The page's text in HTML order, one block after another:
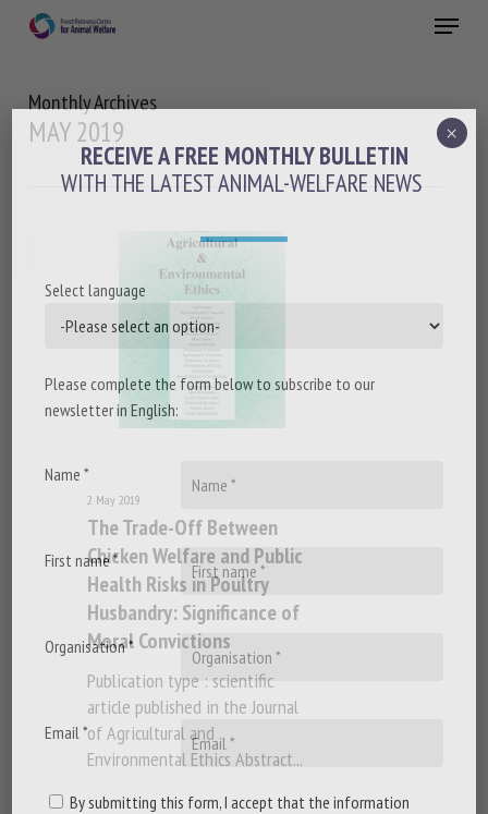
content
Menu
Monthly Archives
MAY 2019
2 May 2019
The Trade-Off Between
Chicken Welfare and Public
Health Risks in Poultry
Husbandry: Significance of
Moral Convictions
Publication type : scientific
article published in the Journal
of Agricultural and
Environmental Ethics Abstract...
RECEIVE A FREE MONTHLY BULLETIN
WITH THE LATEST ANIMAL-WELFARE NEWS
Select language
Please complete the form below to subscribe to our
newsletter in English:
Name *
First name *
Organisation *
Email *
By submitting this form, I accept that the information
×